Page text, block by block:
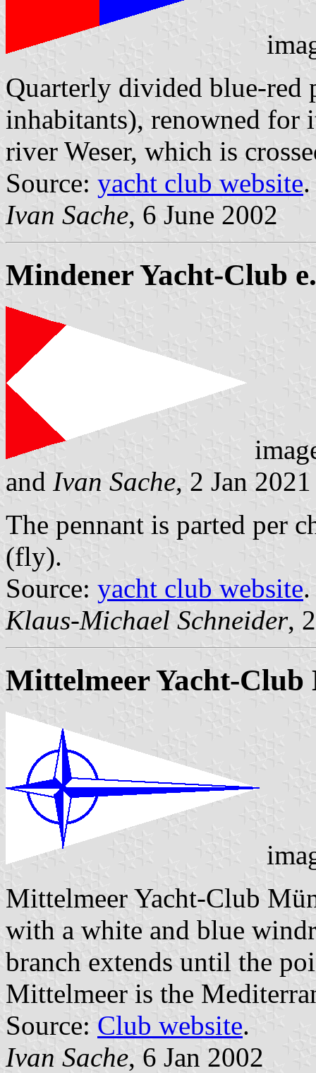
Quarterly divided blue-red
inhabitants), renowned for
river Weser, which is
Source: yacht club website.
Ivan Sache, 6 June 2002
Mindener Yacht-Club
and Ivan Sache, 2 Jan 2021
The pennant is parted per
(fly).
Source: yacht club website.
Klaus-Michael Schneider,
Mittelmeer Yacht-Club
Mittelmeer Yacht-Club
with a white and blue
branch extends until the
Mittelmeer is the
Source: Club website.
Ivan Sache, 6 Jan 2002